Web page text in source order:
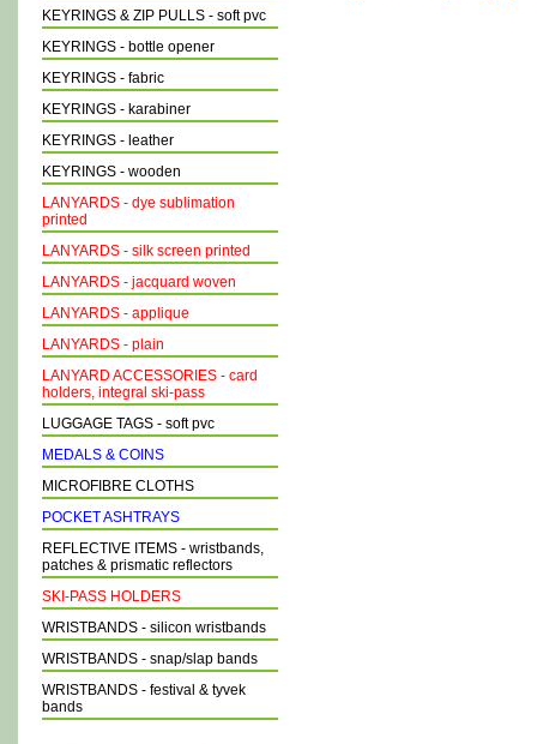
KEYRINGS & ZIP PULLS - soft pvc
KEYRINGS - bottle opener
KEYRINGS - fabric
KEYRINGS - karabiner
KEYRINGS - leather
KEYRINGS - wooden
LANYARDS - dye sublimation
printed
LANYARDS - silk screen printed
LANYARDS - jacquard woven
LANYARDS - applique
LANYARDS - plain
LANYARD ACCESSORIES - card
holders, integral ski-pass
LUGGAGE TAGS - soft pvc
MEDALS & COINS
MICROFIBRE CLOTHS
POCKET ASHTRAYS
REFLECTIVE ITEMS - wristbands,
patches & prismatic reflectors
SKI-PASS HOLDERS
WRISTBANDS - silicon wristbands
WRISTBANDS - snap/slap bands
WRISTBANDS - festival & tyvek
bands